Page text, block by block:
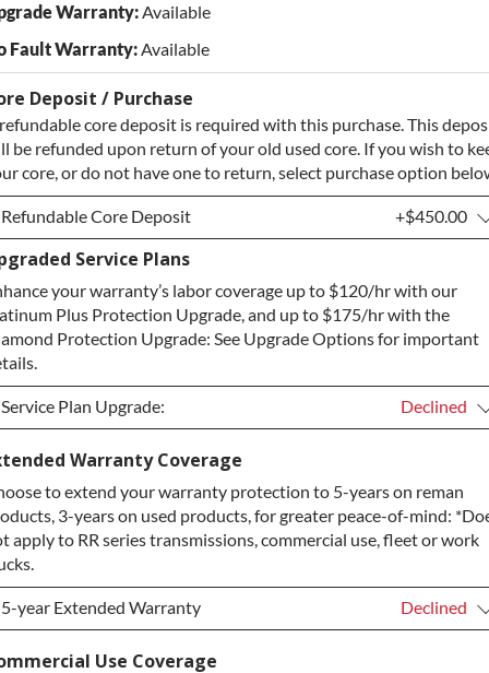
Warranty:Available
Fault Warranty:Available
Deposit / Purchase
core deposit is required with this purchase. This
be refunded upon return of your old used core. If you wish to
core, or do not have one to return, select purchase option
Refundable Core Deposit +$450.00
Refundable Core Deposit
Purchase Core / No Core to Return +$450.00
Service Plans
your warranty’s labor coverage up to $120/hr with our
Plus Protection Upgrade, and up to $175/hr with the
Protection Upgrade: See Upgrade Options for important
Service Plan Upgrade: Declined
Service Plan Upgrade:
PLATINUM Upgrade +$149.00
Diamond Protection Upgrade +$349.00
Warranty Coverage
to extend your warranty protection to 5-years on reman
3-years on used products, for greater peace-of-mind:
apply to RR series transmissions, commercial use, fleet or work
5-year Extended Warranty Declined
5-year Extended Warranty
Use Coverage